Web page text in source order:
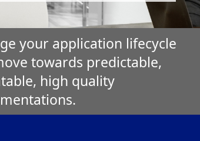
your application lifecycle
towards predictable,
high quality